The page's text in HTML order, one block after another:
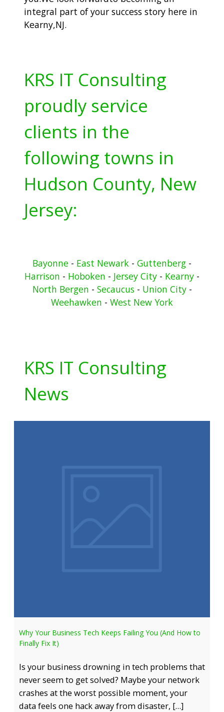
integral part of your success story here in
Kearny,NJ.
KRS IT Consulting
proudly service
clients in the
following towns in
Hudson County, New
Jersey:
Bayonne - East Newark - Guttenberg -
Harrison - Hoboken - Jersey City - Kearny -
North Bergen - Secaucus- Union City-
Weehawken - West New York
KRS IT Consulting
News
Why Your Business Tech Keeps Failing You (And How to
Finally Fix It)
Is your business drowning in tech problems that
never seem to get solved? Maybe your network
crashes at the worst possible moment, your
data feels one hack away from disaster, […]